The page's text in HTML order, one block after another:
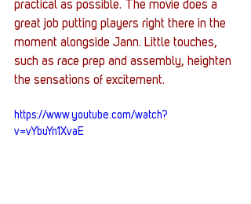
practical as possible. The movie does a
great job putting players right there in the
moment alongside Jann. Little touches,
such as race prep and assembly, heighten
the sensations of excitement.
https://www.youtube.com/watch?
v=vYbuYn1XvaE